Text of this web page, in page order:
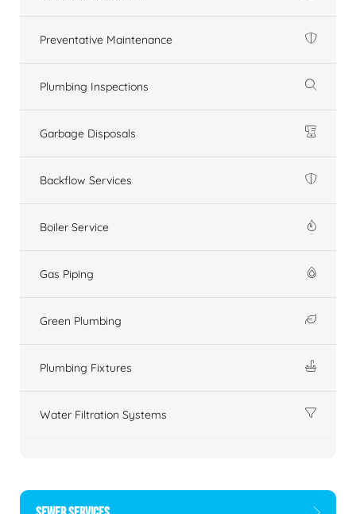
Preventative Maintenance
Plumbing Inspections
Garbage Disposals
Backflow Services
Boiler Service
Gas Piping
Green Plumbing
Plumbing Fixtures
Water Filtration Systems